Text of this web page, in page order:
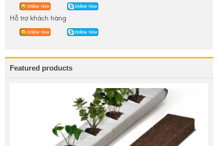
Hỗ trợ khách hàng
Featured products